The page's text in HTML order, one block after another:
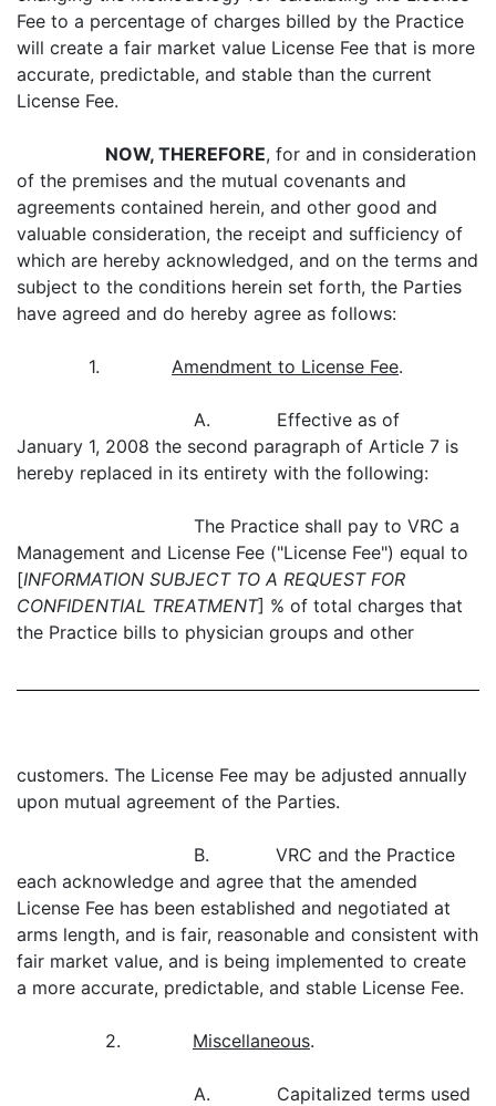
Fee to a percentage of charges billed by the Practice
will create a fair market value License Fee that is more
accurate, predictable, and stable than the current
License Fee.
NOW, THEREFORE, for and in consideration
of the premises and the mutual covenants and
agreements contained herein, and other good and
valuable consideration, the receipt and sufficiency of
which are hereby acknowledged, and on the terms and
subject to the conditions herein set forth, the Parties
have agreed and do hereby agree as follows:
1. Amendment to License Fee.
A. Effective as of
January 1, 2008 the second paragraph of Article 7 is
hereby replaced in its entirety with the following:
The Practice shall pay to VRC a
Management and License Fee ("License Fee") equal to
[INFORMATION SUBJECT TO A REQUEST FOR
CONFIDENTIAL TREATMENT] % of total charges that
the Practice bills to physician groups and other
customers. The License Fee may be adjusted annually
upon mutual agreement of the Parties.
B. VRC and the Practice
each acknowledge and agree that the amended
License Fee has been established and negotiated at
arms length, and is fair, reasonable and consistent with
fair market value, and is being implemented to create
a more accurate, predictable, and stable License Fee.
2. Miscellaneous.
A. Capitalized terms used